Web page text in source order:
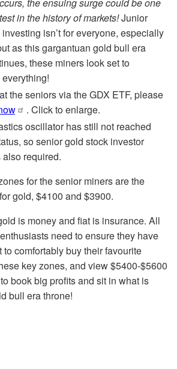
in the history of markets!Junior
isn’t for everyone, especially
as this gargantuan gold bull era
these miners look set to
the seniors via the GDX ETF, please
. Click to enlarge.
oscillator has still not reached
so senior gold stock investor
required.
for the senior miners are the
gold, $4100 and $3900.
is money and fiat is insurance. All
need to ensure they have
to comfortably buy their favourite
key zones, and view $5400-$5600
book big profits and sit in what is
bull era throne!